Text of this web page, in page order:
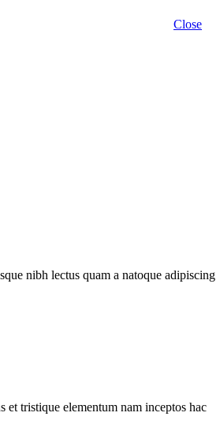
Close
nibh lectus quam a natoque adipiscing
et tristique elementum nam inceptos hac